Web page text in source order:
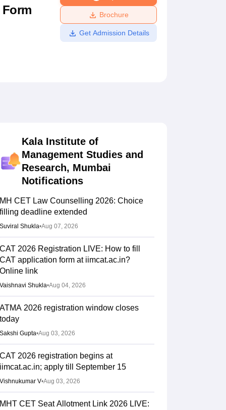
Amrita Vishwa Vidyapeetham Reviews
Brochure
Get Admission Details
Kala Institute of
Management Studies and
Research, Mumbai
Notifications
MH CET Law Counselling 2026: Choice
filling deadline extended
Suviral Shukla•Aug 07, 2026
CAT 2026 Registration LIVE: How to fill
CAT application form at iimcat.ac.in?
Online link
Vaishnavi Shukla•Aug 04, 2026
ATMA 2026 registration window closes
today
Sakshi Gupta•Aug 03, 2026
CAT 2026 registration begins at
iimcat.ac.in; apply till September 15
Vishnukumar V•Aug 03, 2026
MHT CET Seat Allotment Link 2026 LIVE: